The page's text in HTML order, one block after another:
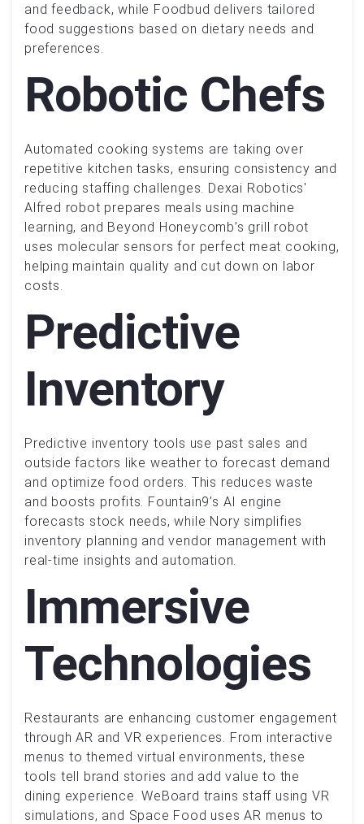
and feedback, while Foodbud delivers tailored
food suggestions based on dietary needs and
preferences.
Robotic Chefs
Automated cooking systems are taking over
repetitive kitchen tasks, ensuring consistency and
reducing staffing challenges. Dexai Robotics'
Alfred robot prepares meals using machine
learning, and Beyond Honeycomb’s grill robot
uses molecular sensors for perfect meat cooking,
helping maintain quality and cut down on labor
costs.
Predictive
Inventory
Predictive inventory tools use past sales and
outside factors like weather to forecast demand
and optimize food orders. This reduces waste
and boosts profits. Fountain9’s AI engine
forecasts stock needs, while Nory simplifies
inventory planning and vendor management with
real-time insights and automation.
Immersive
Technologies
Restaurants are enhancing customer engagement
through AR and VR experiences. From interactive
menus to themed virtual environments, these
tools tell brand stories and add value to the
dining experience. WeBoard trains staff using VR
simulations, and Space Food uses AR menus to